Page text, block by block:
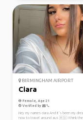
BIRMINGHAM AIRPORT
Ciara
Female, Age 21
Verified by
Hey my names ciara And it’s been my
now to travel around aus 🇦🇺 I think the